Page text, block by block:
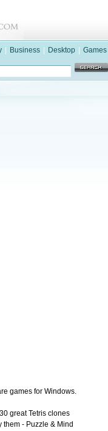
Business Desktop Games
games for Windows.
great Tetris clones
them - Puzzle & Mind